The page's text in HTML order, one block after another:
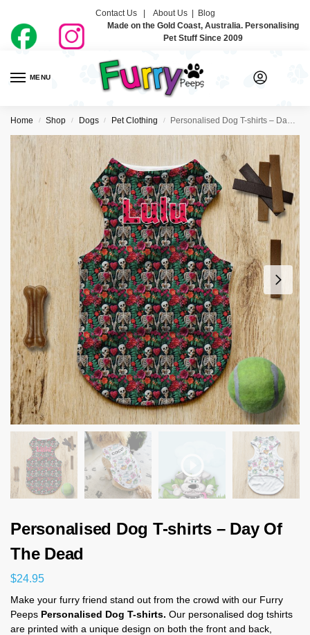
Contact Us | About Us| Blog
Made on the Gold Coast, Australia. Personalising
Pet Stuff Since 2009
MENU
Home / Shop / Dogs / Pet Clothing / Personalised Dog T-shirts – Day Of The Dead
Personalised Dog T-shirts – Day Of
The Dead
$24.95
Make your furry friend stand out from the crowd with our Furry
Peeps Personalised Dog T-shirts. Our personalised dog tshirts
are printed with a unique design on both the front and back,